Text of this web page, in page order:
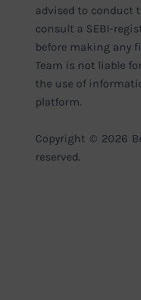
advised to conduct
consult a SEBI-
before making any
Team is not liable
the use of
platform.
Copyright © 2026
reserved.